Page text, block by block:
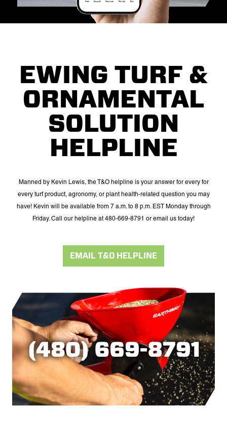
EWING TURF &
ORNAMENTAL
SOLUTION
HELPLINE
Manned by Kevin Lewis, the T&O helpline is your answer for every for
every turf product, agronomy, or plant health-related question you may
have! Kevin will be available from 7 a.m. to 8 p.m. EST Monday through
Friday. Call our helpline at 480-669-8791 or email us today!
EMAIL T&O HELPLINE